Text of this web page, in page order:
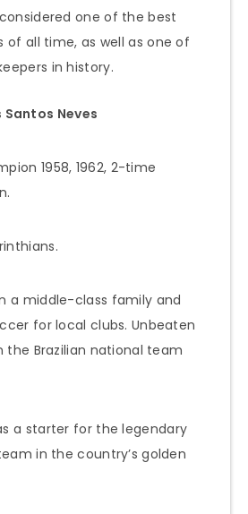
one of the best
of all time, as well as one of
in history.
Neves
1958, 1962, 2-time
a middle-class family and
for local clubs. Unbeaten
the Brazilian national team
a starter for the legendary
in the country’s golden